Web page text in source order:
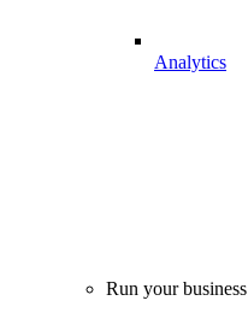
Analytics
Run your business